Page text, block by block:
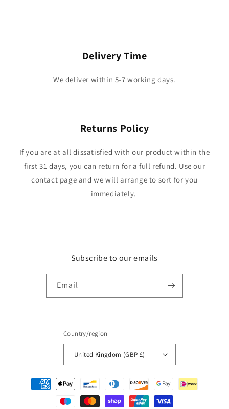
Delivery Time
We deliver within 5-7 working days.
Returns Policy
If you are at all dissatisfied with our product within the
first 31 days, you can return for a full refund. Use our
contact page and we will arrange to sort for you
immediately.
Subscribe to our emails
Email
Country/region
United Kingdom (GBP £)
Payment
methods